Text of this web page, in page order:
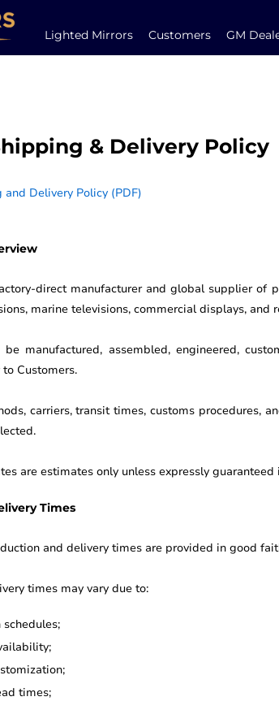
Lighted Mirrors Customers GM
& Delivery Policy
Delivery Policy (PDF)
direct manufacturer and global supplier of
marine televisions, commercial displays, and
be manufactured, assembled, engineered,
Customers.
carriers, transit times, customs procedures,
are estimates only unless expressly
Times
and delivery times are provided in good
times may vary due to:
times;